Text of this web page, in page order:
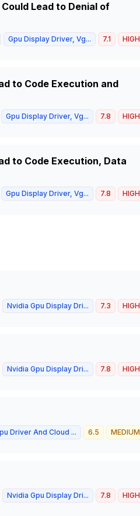
Lead to Denial of
Gpu Display Driver, Vg... 7.1 HIGH
to Code Execution and
Gpu Display Driver, Vg... 7.8 HIGH
to Code Execution, Data
Gpu Display Driver, Vg... 7.8 HIGH
Nvidia Gpu Display Dri... 7.3 HIGH
Nvidia Gpu Display Dri... 7.8 HIGH
Driver And Cloud ... 6.5 MEDIUM
Nvidia Gpu Display Dri... 7.8 HIGH